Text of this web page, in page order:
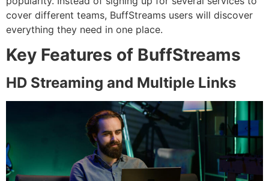
cover different teams, BuffStreams users will discover
everything they need in one place.
Key Features of BuffStreams
HD Streaming and Multiple Links